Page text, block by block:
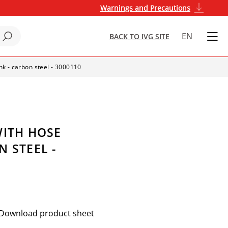
Warnings and Precautions
BACK TO IVG SITE EN
- carbon steel - 3000110
HOSE
STEEL -
product sheet